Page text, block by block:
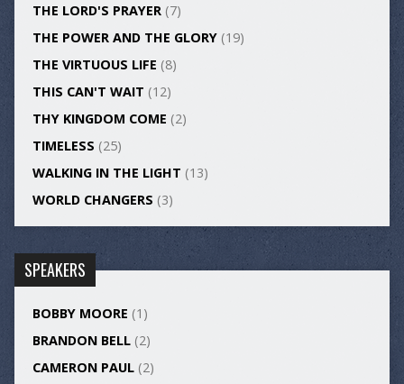
THE LORD'S PRAYER(7)
THE POWER AND THE GLORY(19)
THE VIRTUOUS LIFE (8)
THIS CAN'T WAIT (12)
THY KINGDOM COME (2)
TIMELESS (25)
WALKING IN THE LIGHT (13)
WORLD CHANGERS (3)
SPEAKERS
BOBBY MOORE (1)
BRANDON BELL(2)
CAMERON PAUL(2)